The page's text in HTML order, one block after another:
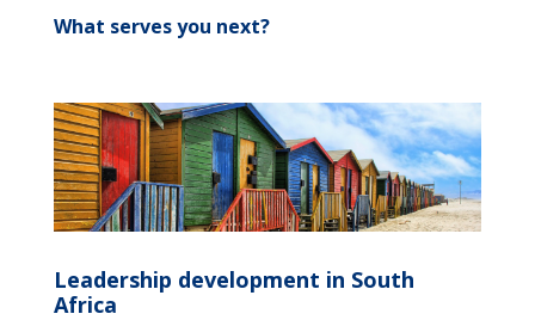
What serves you next?
Leadership development in South
Africa